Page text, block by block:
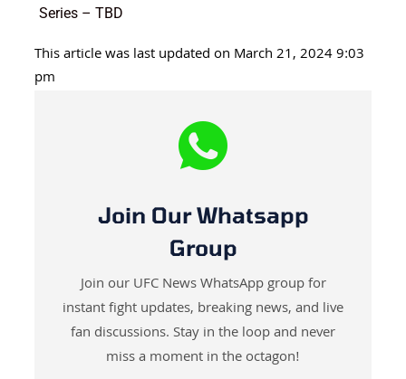
Series – TBD
This article was last updated on March 21, 2024 9:03
pm
Join Our Whatsapp
Group
Join our UFC News WhatsApp group for
instant fight updates, breaking news, and live
fan discussions. Stay in the loop and never
miss a moment in the octagon!